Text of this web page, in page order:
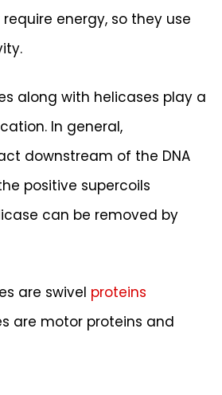
energy, so they use
along with helicases play a
In general,
downstream of the DNA
positive supercoils
can be removed by
are swivel proteins
are motor proteins and